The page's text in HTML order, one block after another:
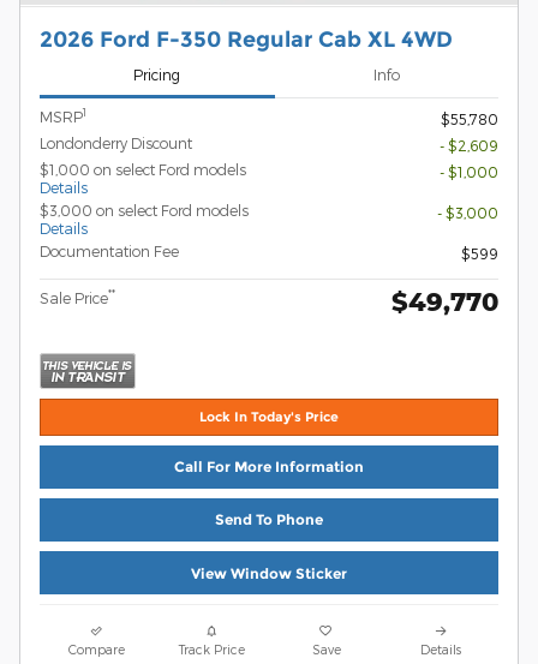
2026 Ford F-350 Regular Cab XL 4WD
Pricing Info
MSRP1
$55,780
Londonderry Discount
- $2,609
$1,000 on select Ford models
Details
- $1,000
$3,000 on select Ford models
Details
- $3,000
Documentation Fee $599
Sale Price** $49,770
Lock In Today's Price
Call For More Information
Send To Phone
View Window Sticker
Compare Track Price Save Details